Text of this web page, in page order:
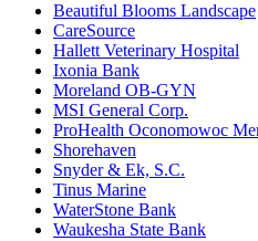
Beautiful Blooms Landscape
CareSource
Hallett Veterinary Hospital
Ixonia Bank
Moreland OB-GYN
MSI General Corp.
ProHealth Oconomowoc
Shorehaven
Snyder & Ek, S.C.
Tinus Marine
WaterStone Bank
Waukesha State Bank